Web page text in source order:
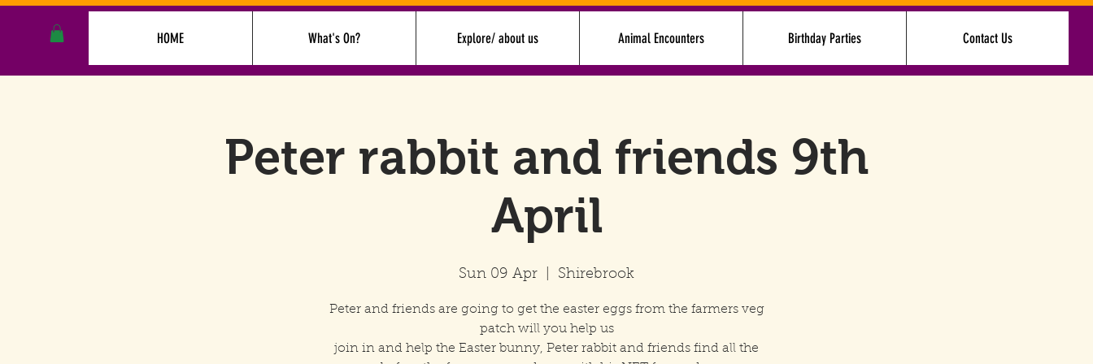
HOME What's On? Explore/ about us Animal Encounters Birthday Parties Contact Us
Peter rabbit and friends 9th
April
Sun 09 Apr Shirebrook
Peter and friends are going to get the easter eggs from the farmers veg
patch will you help us
join in and help the Easter bunny, Peter rabbit and friends find all the